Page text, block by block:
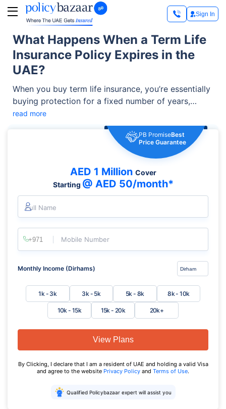
Sign In
What Happens When a Term Life
Insurance Policy Expires in the
UAE?
When you buy term life insurance, you’re essentially
buying protection for a fixed number of years,
usually 5, 25, or even 35 years.
read more
PB PromiseBest
Price Guarantee
AED 1 Million Cover
Starting @ AED 50/month*
Full Name
Mobile Number
Monthly Income (Dirhams)
1k - 3k 3k - 5k 5k - 8k 8k - 10k
10k - 15k 15k - 20k 20k+
View Plans
By Clicking, I declare that I am a resident of UAE and holding a valid Visa
and agree to the website Privacy Policy and Terms of Use.
Qualified Policybazaar expert will assist you